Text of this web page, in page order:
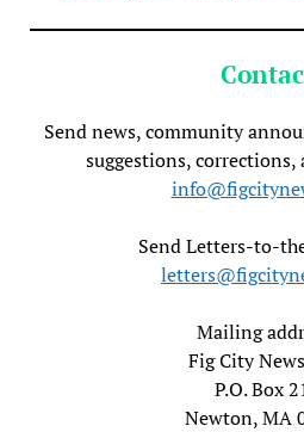
Send news, community
suggestions,
Send Letters-to-
Mailing
Fig City
P.O. Box
Newton, MA